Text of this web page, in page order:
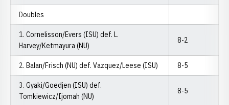
Doubles
1. Cornelisson/Evers (ISU) def. L.
Harvey/Ketmayura (NU)
8-2
2. Balan/Frisch (NU) def. Vazquez/Leese (ISU) 8-5
3. Gyaki/Goedjen (ISU) def.
Tomkiewicz/Ijomah (NU)
8-5